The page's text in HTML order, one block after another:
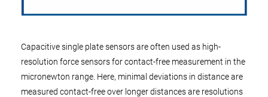
Capacitive single plate sensors are often used as high-
resolution force sensors for contact-free measurement in the
micronewton range. Here, minimal deviations in distance are
measured contact-free over longer distances are resolutions